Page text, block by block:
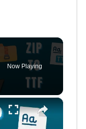
Now Playing
×